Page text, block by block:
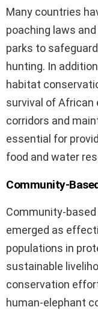
Many countries
poaching laws
parks to
hunting. In
habitat
survival of
corridors and
essential for
food and water
Community-
Community-
emerged as
populations in
sustainable
conservation
human-elephant